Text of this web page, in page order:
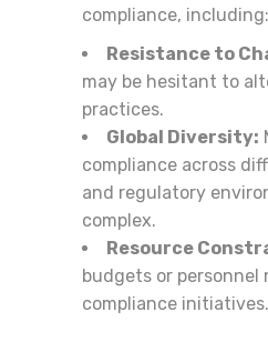
compliance, including:
Resistance to
may be hesitant to
practices.
Global Diversity:
compliance across
and regulatory
complex.
Resource
budgets or personnel
compliance initiatives.